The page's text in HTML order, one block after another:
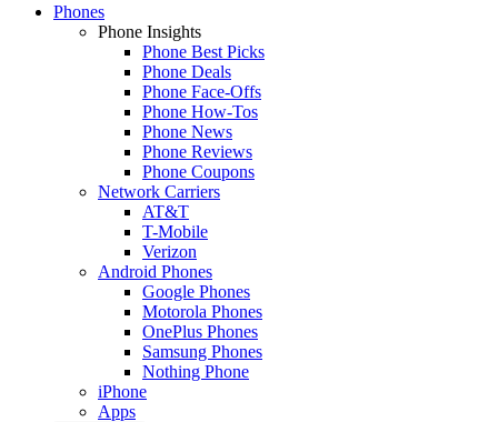
Phones
Phone Insights
Phone Best Picks
Phone Deals
Phone Face-Offs
Phone How-Tos
Phone News
Phone Reviews
Phone Coupons
Network Carriers
AT&T
T-Mobile
Verizon
Android Phones
Google Phones
Motorola Phones
OnePlus Phones
Samsung Phones
Nothing Phone
iPhone
Apps